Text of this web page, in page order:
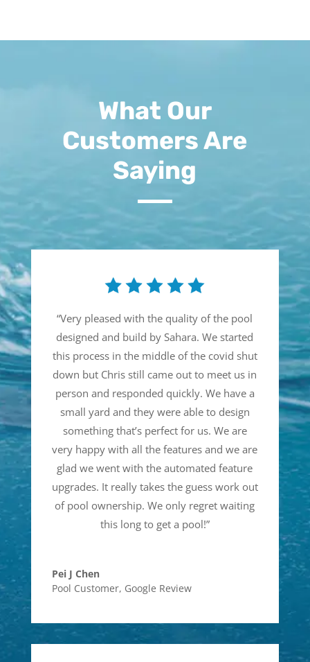
What Our
Customers Are
Saying
“Very pleased with the quality of the pool
designed and build by Sahara. We started
this process in the middle of the covid shut
down but Chris still came out to meet us in
person and responded quickly. We have a
small yard and they were able to design
something that’s perfect for us. We are
very happy with all the features and we are
glad we went with the automated feature
upgrades. It really takes the guess work out
of pool ownership. We only regret waiting
this long to get a pool!”
Pei J Chen
Pool Customer, Google Review